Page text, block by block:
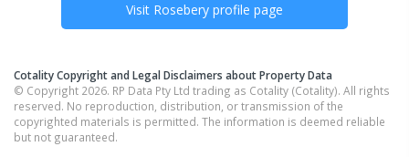
Visit Rosebery profile page
Cotality Copyright and Legal Disclaimers about Property Data
© Copyright 2026. RP Data Pty Ltd trading as Cotality (Cotality). All rights
reserved. No reproduction, distribution, or transmission of the
copyrighted materials is permitted. The information is deemed reliable
but not guaranteed.